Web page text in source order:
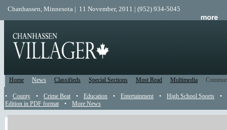
Chanhassen, Minnesota | 11 November, 2011 | (952) 934-5045
Home News Classifieds Special Sections Most Read Multimedia
• County • Crime Beat • Education • Entertainment • High School Sports
•
Edition in PDF format
• More News